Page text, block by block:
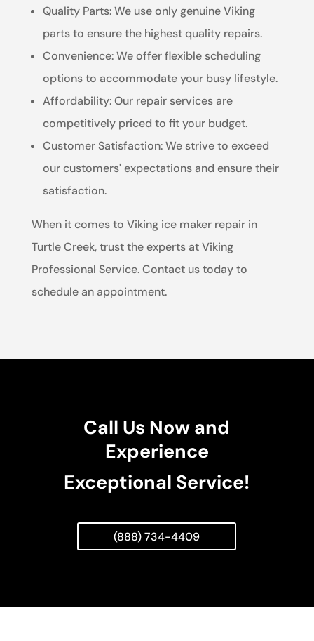
Quality Parts: We use only genuine Viking
parts to ensure the highest quality repairs.
Convenience: We offer flexible scheduling
options to accommodate your busy lifestyle.
Affordability: Our repair services are
competitively priced to fit your budget.
Customer Satisfaction: We strive to exceed
our customers' expectations and ensure their
satisfaction.
When it comes to Viking ice maker repair in
Turtle Creek, trust the experts at Viking
Professional Service. Contact us today to
schedule an appointment.
Call Us Now and
Experience
Exceptional Service!
(888) 734-4409